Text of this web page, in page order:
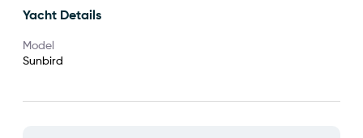
Yacht Details
Model
Sunbird